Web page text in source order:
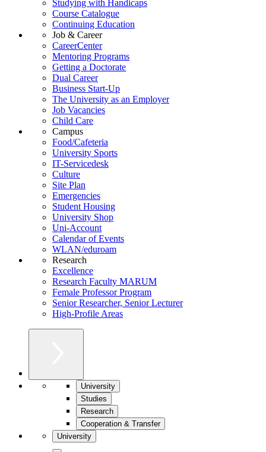
Studying with Handicaps
Course Catalogue
Continuing Education
Job & Career
CareerCenter
Mentoring Programs
Getting a Doctorate
Dual Career
Business Start-Up
The University as an Employer
Job Vacancies
Child Care
Campus
Food/Cafeteria
University Sports
IT-Servicedesk
Culture
Site Plan
Emergencies
Student Housing
University Shop
Uni-Account
Calendar of Events
WLAN/eduroam
Research
Excellence
Research Faculty MARUM
Female Professor Program
Senior Researcher, Senior Lecturer
High-Profile Areas
University
Studies
Research
Cooperation & Transfer
University